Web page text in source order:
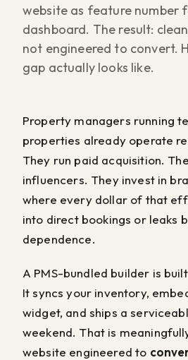
website as feature number
dashboard. The result:
not engineered to convert.
gap actually looks like.
Property managers running
properties already operate
They run paid acquisition.
influencers. They invest in
where every dollar of that
into direct bookings or leaks
dependence.
A PMS-bundled builder is
It syncs your inventory,
widget, and ships a
weekend. That is
website engineered to